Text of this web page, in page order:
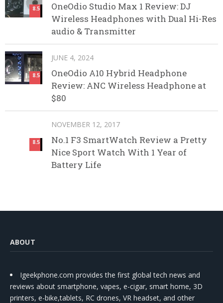
8.5
OneOdio Studio Max 1 Review: DJ
Wireless Headphones with Dual Hi-Res
audio & Transmitter
8.5
JUNE 4, 2024
OneOdio A10 Hybrid Headphone
Review: ANC Wireless Headphone at
$80
8.5
NOVEMBER 12, 2017
No.1 F3 SmartWatch Review a Pretty
Nice Sport Watch With 1 Year of
Battery Life
ABOUT
Igeekphone.com provides the first global tech news and
reviews about smartphone, vapes, e-cigar, smart home, 3D
printers, e-bike,tablets, RC drones, VR headset, and other